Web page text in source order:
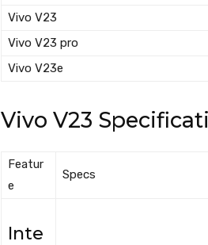
Vivo V23
Vivo V23 pro
Vivo V23e
Vivo V23
Featur
e
Specs
Inte